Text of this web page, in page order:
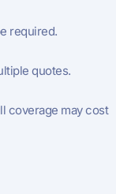
required.
quotes.
coverage may cost